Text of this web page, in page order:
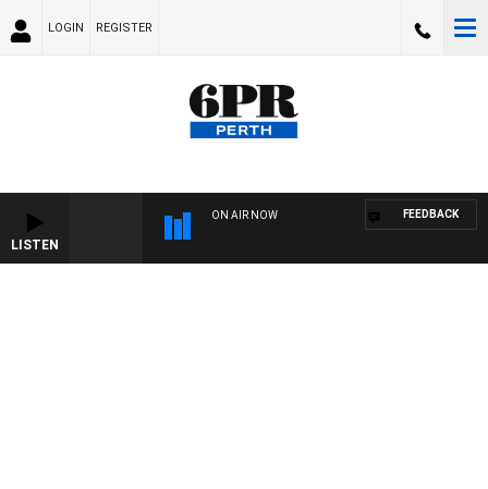
LOGIN REGISTER
LISTEN
ON AIR NOW FEEDBACK